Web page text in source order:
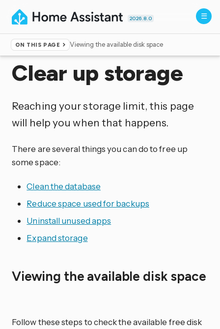
2026.8.0
ON THIS PAGE Viewing the available disk space
Home ▸More info
Clear up storage
Reaching your storage limit, this page
will help you when that happens.
There are several things you can do to free up
some space:
Clean the database
Reduce space used for backups
Uninstall unused apps
Expand storage
Viewing the available disk space
Follow these steps to check the available free disk